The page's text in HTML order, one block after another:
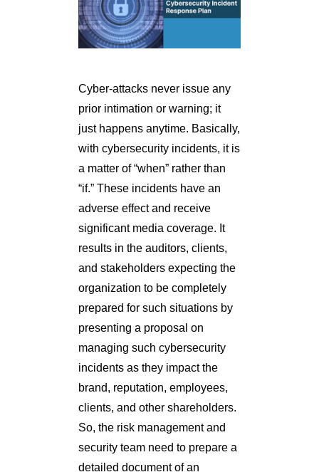
Cyber-attacks never issue any
prior intimation or warning; it
just happens anytime. Basically,
with cybersecurity incidents, it is
a matter of “when” rather than
“if.” These incidents have an
adverse effect and receive
significant media coverage. It
results in the auditors, clients,
and stakeholders expecting the
organization to be completely
prepared for such situations by
presenting a proposal on
managing such cybersecurity
incidents as they impact the
brand, reputation, employees,
clients, and other shareholders.
So, the risk management and
security team need to prepare a
detailed document of an